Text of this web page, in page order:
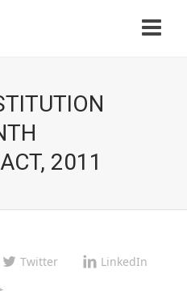
2011
Twitter
LinkedIn